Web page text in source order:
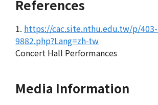
References
1. https://cac.site.nthu.edu.tw/p/
9882.php?Lang=zh-tw
Concert Hall Performances
Media Information